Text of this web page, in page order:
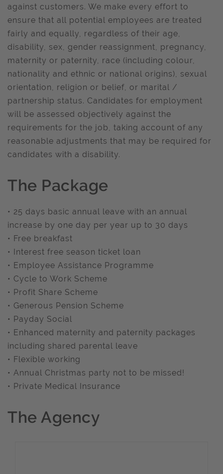
against customers. We make every effort to
ensure that all potential employees are treated
fairly and equally, regardless of their age,
disability, sex, gender reassignment, pregnancy,
maternity or paternity, race (including colour,
nationality and ethnic or national origins), sexual
orientation, religion or belief, or marital /
partnership status. Candidates for employment
will be assessed objectively against the
requirements for the job, taking account of any
reasonable adjustments that may be required for
candidates with a disability.
The Package
• 25 days basic annual leave with an annual
increase by one day per year up to 30 days
• Free breakfast
• Interest free season ticket loan
• Employee Assistance Programme
• Cycle to Work Scheme
• Profit Share Scheme
• Generous Pension Scheme
• Payday Social
• Enhanced maternity and paternity packages
including shared parental leave
• Flexible working
• Annual Christmas party not to be missed!
• Private Medical Insurance
The Agency